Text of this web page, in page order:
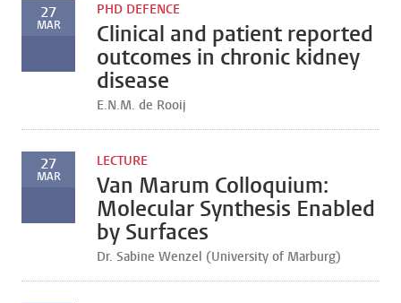
27
MAR
PHD DEFENCE
Clinical and patient reported
outcomes in chronic kidney
disease
E.N.M. de Rooij
27
MAR
LECTURE
Van Marum Colloquium:
Molecular Synthesis Enabled
by Surfaces
Dr. Sabine Wenzel (University of Marburg)